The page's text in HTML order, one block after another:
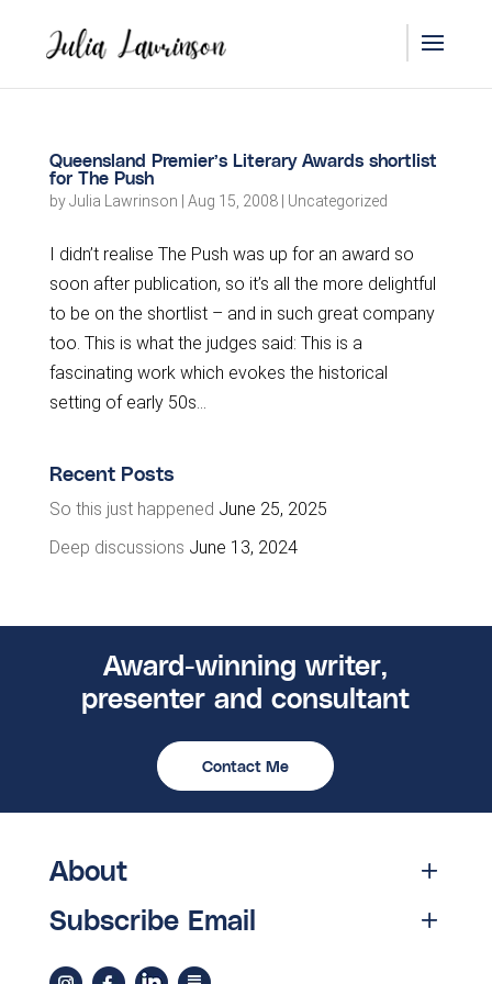
Queensland Premier’s Literary Awards shortlist
for The Push
byJulia Lawrinson Aug 15, 2008| Uncategorized
I didn’t realise The Push was up for an award so
soon after publication, so it’s all the more delightful
to be on the shortlist – and in such great company
too. This is what the judges said: This is a
fascinating work which evokes the historical
setting of early 50s...
Recent Posts
So this just happened June 25, 2025
Deep discussions June 13, 2024
Award-winning writer,
presenter and consultant
Contact Me
About
Subscribe Email